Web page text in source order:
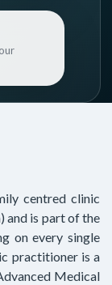
centred clinic
and is part of the
on every single
practitioner is a
Medical